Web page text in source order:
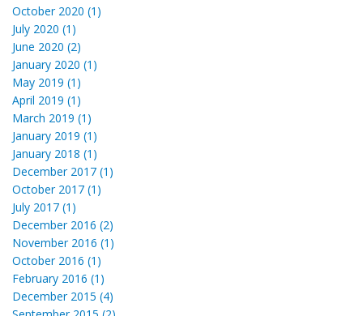
October 2020 (1)
July 2020 (1)
June 2020 (2)
January 2020 (1)
May 2019 (1)
April 2019 (1)
March 2019 (1)
January 2019 (1)
January 2018 (1)
December 2017 (1)
October 2017 (1)
July 2017 (1)
December 2016 (2)
November 2016 (1)
October 2016 (1)
February 2016 (1)
December 2015 (4)